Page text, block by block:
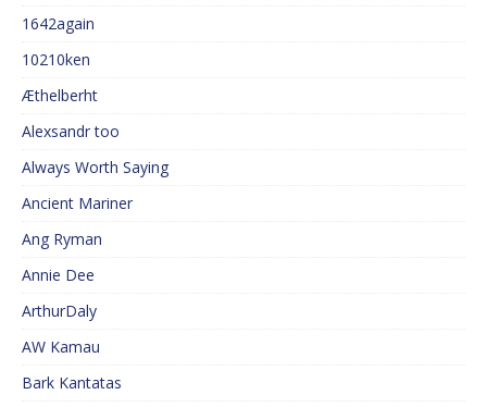
1642again
10210ken
Æthelberht
Alexsandr too
Always Worth Saying
Ancient Mariner
Ang Ryman
Annie Dee
ArthurDaly
AW Kamau
Bark Kantatas